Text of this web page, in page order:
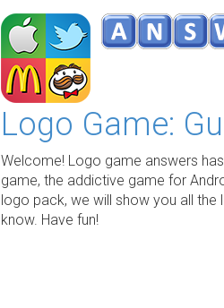
Logo Game:
Welcome! Logo game answers
game, the addictive game for
logo pack, we will show you all
know. Have fun!